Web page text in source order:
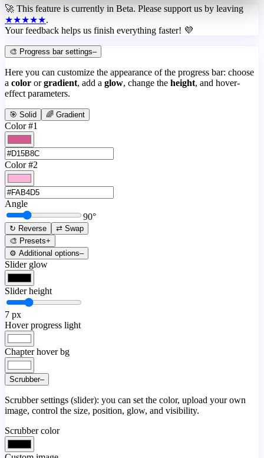
🚀 This feature is currently in Beta. Please support us by leaving
★★★★★.
Your feedback helps us finish everything faster! 💜
🎨 Progress bar settings–
Here you can customize the appearance of the progress bar: choose
a color or gradient, add a glow, change the height, and hover-
effect parameters.
🎯 Solid 🌈 Gradient
Color #1
Color #2
Angle
90°
↻ Reverse
⇄ Swap
🎨 Presets+
⚙️ Additional options–
Slider glow
Slider height
7 px
Hover progress light
Chapter hover bg
Scrubber–
Scrubber settings (slider): you can set the color, upload your own
image, control the size, position, glow, and visibility.
Scrubber color